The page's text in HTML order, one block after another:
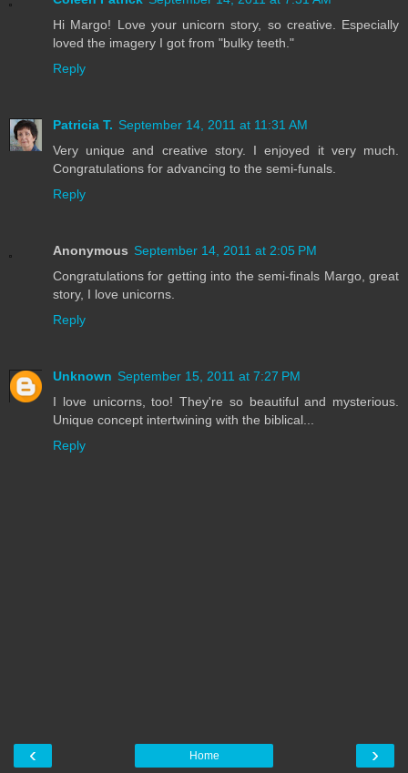
Hi Margo! Love your unicorn story, so creative. Especially
loved the imagery I got from "bulky teeth."
Reply
Patricia T. September 14, 2011 at 11:31 AM
Very unique and creative story. I enjoyed it very much.
Congratulations for advancing to the semi-funals.
Reply
Anonymous September 14, 2011 at 2:05 PM
Congratulations for getting into the semi-finals Margo, great
story, I love unicorns.
Reply
Unknown September 15, 2011 at 7:27 PM
I love unicorns, too! They're so beautiful and mysterious.
Unique concept intertwining with the biblical...
Reply
‹ ›
Home